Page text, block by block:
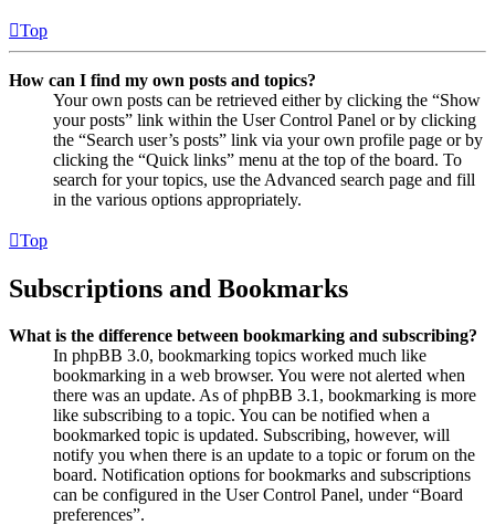
Top
How can I find my own posts and topics?
Your own posts can be retrieved either by clicking the “Show
your posts” link within the User Control Panel or by clicking
the “Search user’s posts” link via your own profile page or by
clicking the “Quick links” menu at the top of the board. To
search for your topics, use the Advanced search page and fill
in the various options appropriately.
Top
Subscriptions and Bookmarks
What is the difference between bookmarking and subscribing?
In phpBB 3.0, bookmarking topics worked much like
bookmarking in a web browser. You were not alerted when
there was an update. As of phpBB 3.1, bookmarking is more
like subscribing to a topic. You can be notified when a
bookmarked topic is updated. Subscribing, however, will
notify you when there is an update to a topic or forum on the
board. Notification options for bookmarks and subscriptions
can be configured in the User Control Panel, under “Board
preferences”.